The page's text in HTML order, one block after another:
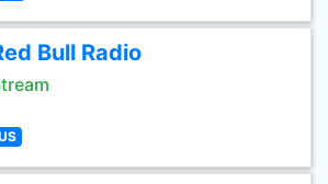
Bull Radio